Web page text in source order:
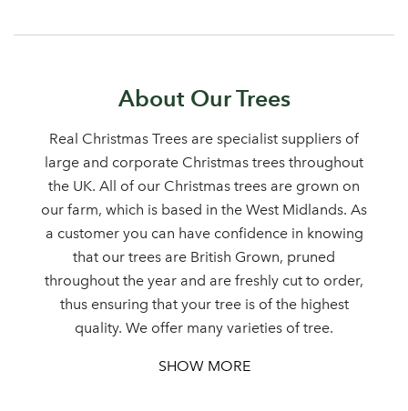
About Our Trees
Real Christmas Trees are specialist suppliers of
large and corporate Christmas trees throughout
the UK. All of our Christmas trees are grown on
our farm, which is based in the West Midlands. As
a customer you can have confidence in knowing
that our trees are British Grown, pruned
throughout the year and are freshly cut to order,
thus ensuring that your tree is of the highest
quality. We offer many varieties of tree.
SHOW MORE